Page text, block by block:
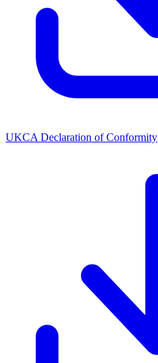
UKCA Declaration of Conformity